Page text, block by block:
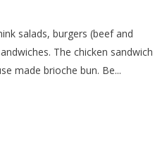
salads, burgers (beef and
The chicken sandwich
made brioche bun. Be...